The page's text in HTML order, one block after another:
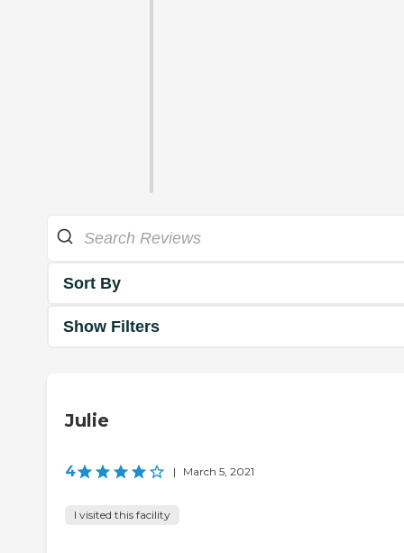
Sort By
Show Filters
Julie
4 | March 5, 2021
I visited this facility